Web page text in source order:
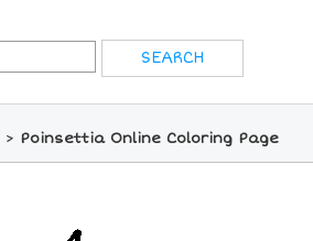
> Poinsettia Online Coloring Page